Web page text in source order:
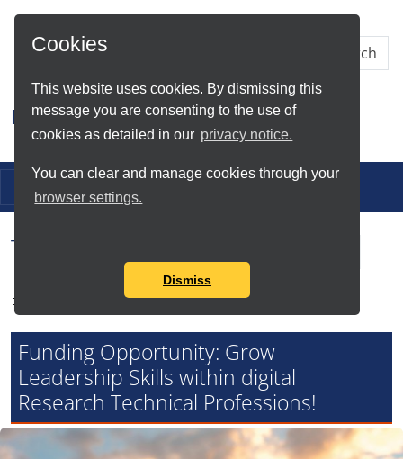
Cookies
This website uses cookies. By dismissing this
message you are consenting to the use of
cookies as detailed in our privacy notice.
You can clear and manage cookies through your
browser settings.
Dismiss
Skip to Main Content
Research IT
Toggle navigation
Tag Search Results for
Found total of 1 item
Funding Opportunity: Grow
Leadership Skills within digital
Research Technical Professions!